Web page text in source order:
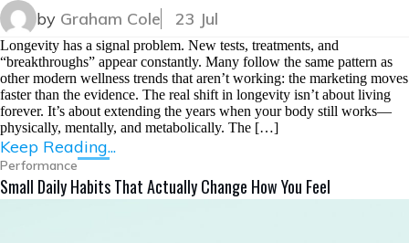
by Graham Cole 23 Jul
Longevity has a signal problem. New tests, treatments, and
“breakthroughs” appear constantly. Many follow the same pattern as
other modern wellness trends that aren’t working: the marketing moves
faster than the evidence. The real shift in longevity isn’t about living
forever. It’s about extending the years when your body still works—
physically, mentally, and metabolically. The […]
Keep Reading...
Performance
Small Daily Habits That Actually Change How You Feel